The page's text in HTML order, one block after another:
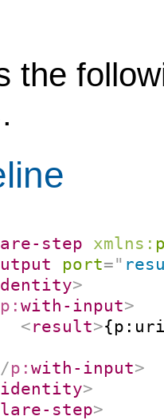
the
.
step xmlns:
port="
>
p:with-input>
<result>
p:with-input>
identity>
step>